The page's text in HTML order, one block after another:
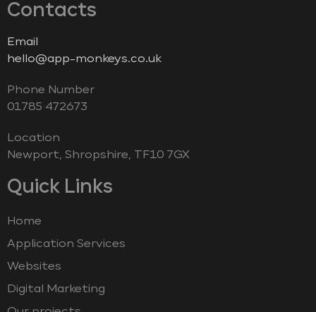
Contacts
Email
hello@app-monkeys.co.uk
Phone Number
‭01785 472673‬
Location
Newport, Shropshire, TF10 7GX
Quick Links
Home
Application Services
Websites
Digital Marketing